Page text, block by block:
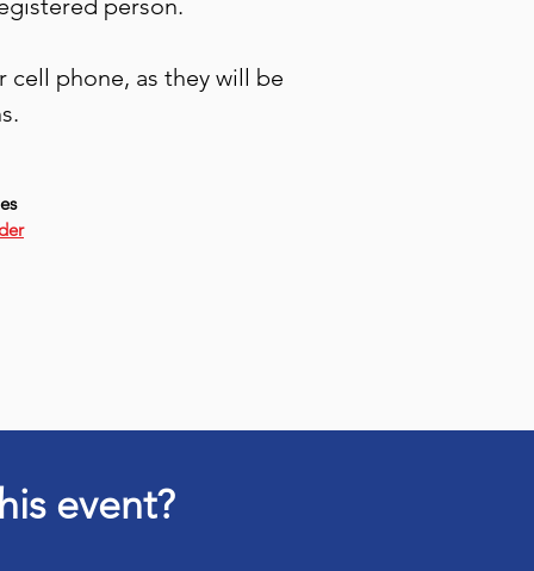
person.
cell phone, as they will be
event?